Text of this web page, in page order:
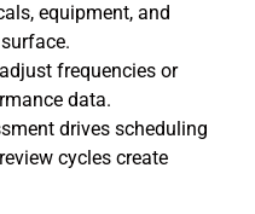
equipment, and
frequencies or
data.
drives scheduling
cycles create